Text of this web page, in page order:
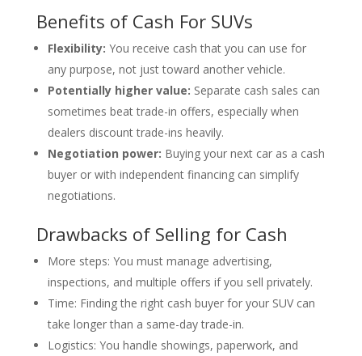
Benefits of Cash For SUVs
Flexibility: You receive cash that you can use for
any purpose, not just toward another vehicle.
Potentially higher value: Separate cash sales can
sometimes beat trade-in offers, especially when
dealers discount trade-ins heavily.
Negotiation power: Buying your next car as a cash
buyer or with independent financing can simplify
negotiations.
Drawbacks of Selling for Cash
More steps: You must manage advertising,
inspections, and multiple offers if you sell privately.
Time: Finding the right cash buyer for your SUV can
take longer than a same-day trade-in.
Logistics: You handle showings, paperwork, and